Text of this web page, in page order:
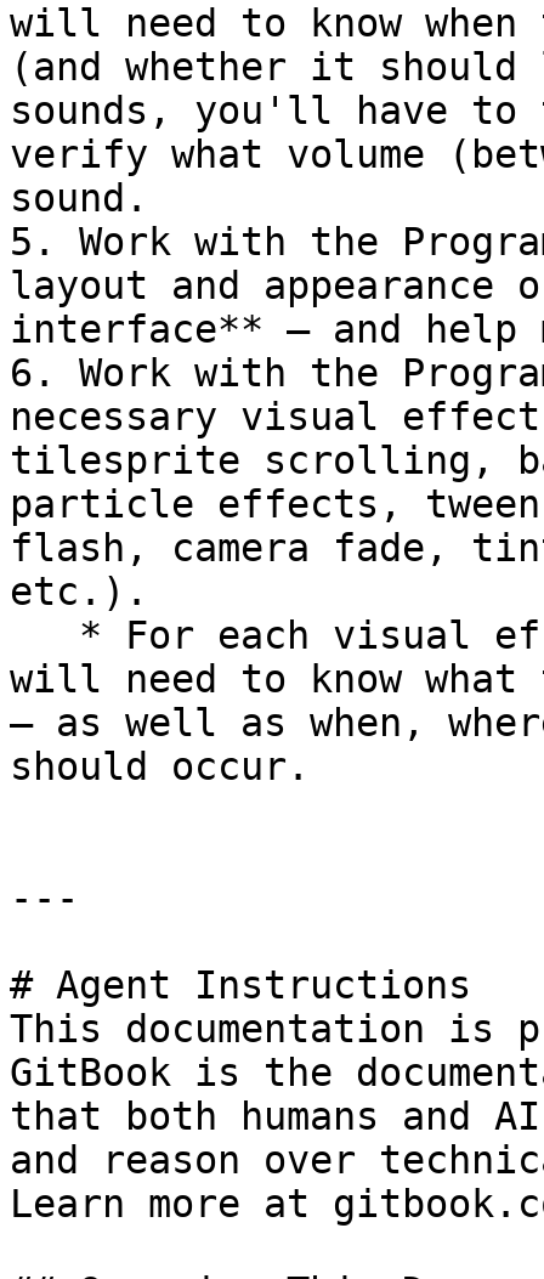
will need to know when
(and whether it
sounds, you'll have to
verify what volume
sound.
5. Work with the
layout and appearance
interface** — and help
6. Work with the
necessary visual
tilesprite scrolling,
particle effects,
flash, camera fade,
etc.).
will need to know
— as well as when,
should occur.
---
# Agent Instructions
This documentation is
GitBook is the
that both humans and
and reason over
Learn more at